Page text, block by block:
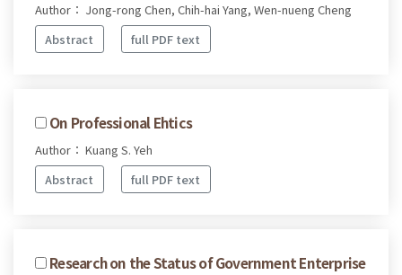
Author： Jong-rong Chen, Chih-hai Yang, Wen-nueng Cheng
Abstract
full PDF text
On Professional Ehtics
Author： Kuang S. Yeh
Abstract
full PDF text
Research on the Status of Government Enterprise